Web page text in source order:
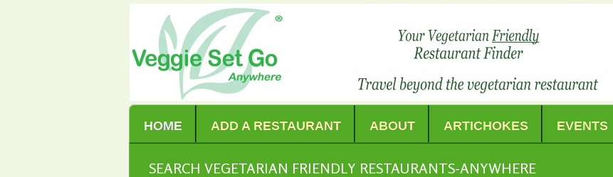
HOME ADD A RESTAURANT ABOUT ARTICHOKES EVENTS
SEARCH VEGETARIAN FRIENDLY RESTAURANTS-ANYWHERE